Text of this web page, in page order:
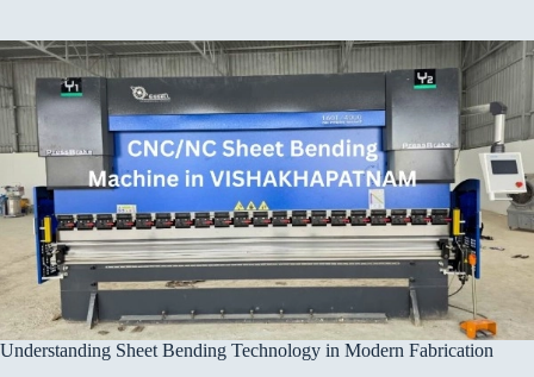
Understanding Sheet Bending Technology in Modern Fabrication